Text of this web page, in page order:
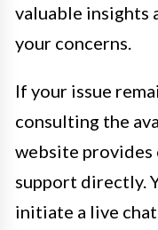
valuable insights
your concerns.
If your issue
consulting the
website
support directly.
initiate a live